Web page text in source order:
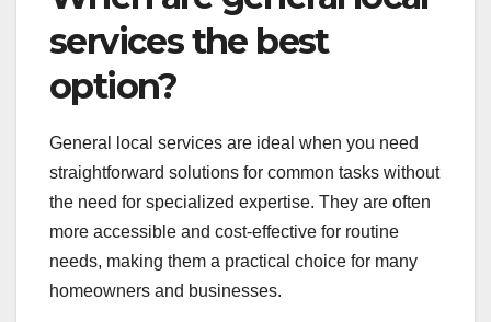
When are general local
services the best
option?